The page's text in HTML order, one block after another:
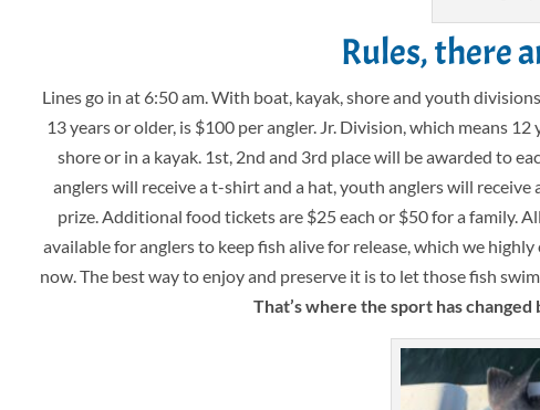
Rules, there
Lines go in at 6:50 am. With boat, kayak, shore and youth
13 years or older, is $100 per angler. Jr. Division, which means
shore or in a kayak. 1st, 2nd and 3rd place will be awarded to
anglers will receive a t-shirt and a hat, youth anglers will
prize. Additional food tickets are $25 each or $50 for a family.
available for anglers to keep fish alive for release, which we
now. The best way to enjoy and preserve it is to let those fish
That’s where the sport has